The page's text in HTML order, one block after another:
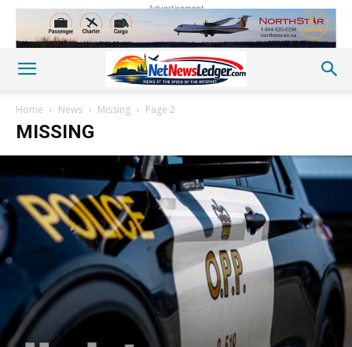
Advertisement
Home News Missing Page 2
MISSING